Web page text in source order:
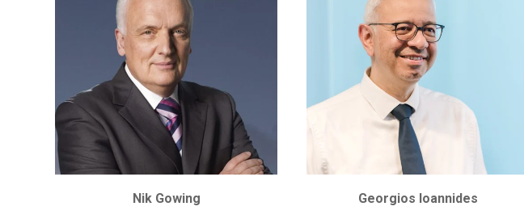
Nik Gowing
Georgios Ioannides